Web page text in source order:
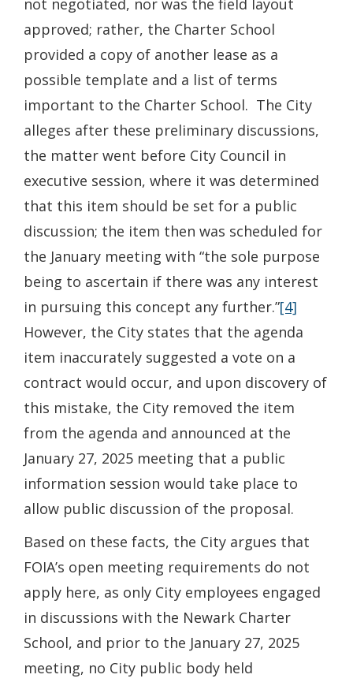
not negotiated, nor was the field layout
approved; rather, the Charter School
provided a copy of another lease as a
possible template and a list of terms
important to the Charter School. The City
alleges after these preliminary discussions,
the matter went before City Council in
executive session, where it was determined
that this item should be set for a public
discussion; the item then was scheduled for
the January meeting with “the sole purpose
being to ascertain if there was any interest
in pursuing this concept any further.”[4]
However, the City states that the agenda
item inaccurately suggested a vote on a
contract would occur, and upon discovery of
this mistake, the City removed the item
from the agenda and announced at the
January 27, 2025 meeting that a public
information session would take place to
allow public discussion of the proposal.
Based on these facts, the City argues that
FOIA’s open meeting requirements do not
apply here, as only City employees engaged
in discussions with the Newark Charter
School, and prior to the January 27, 2025
meeting, no City public body held